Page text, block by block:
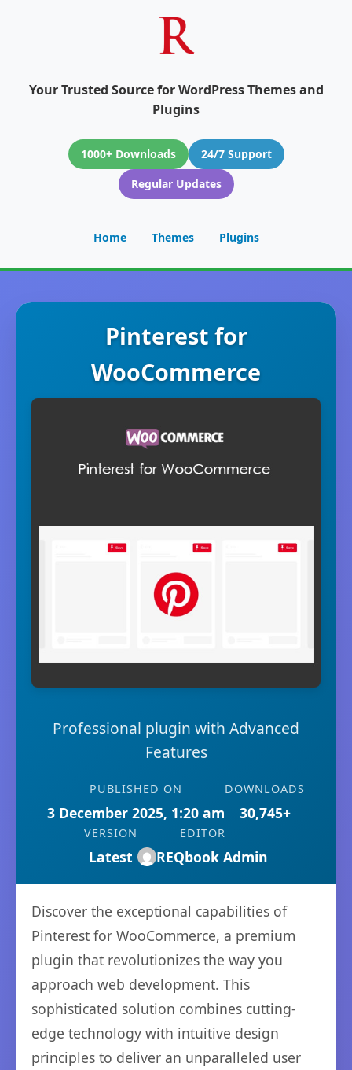
Your Trusted Source for WordPress Themes and
Plugins
1000+ Downloads
24/7 Support
Regular Updates
Home Themes Plugins
Pinterest for
WooCommerce
Professional plugin with Advanced
Features
PUBLISHED ON
3 December 2025, 1:20 am
DOWNLOADS
30,745+
VERSION
Latest
EDITOR
REQbook Admin
Discover the exceptional capabilities of
Pinterest for WooCommerce, a premium
plugin that revolutionizes the way you
approach web development. This
sophisticated solution combines cutting-
edge technology with intuitive design
principles to deliver an unparalleled user